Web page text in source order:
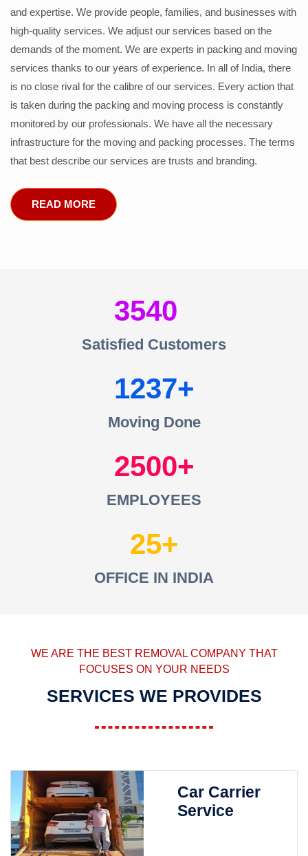
and expertise. We provide people, families, and businesses with
high-quality services. We adjust our services based on the
demands of the moment. We are experts in packing and moving
services thanks to our years of experience. In all of India, there
is no close rival for the calibre of our services. Every action that
is taken during the packing and moving process is constantly
monitored by our professionals. We have all the necessary
infrastructure for the moving and packing processes. The terms
that best describe our services are trusts and branding.
READ MORE
3540
Satisfied Customers
1237
Moving Done
2500
EMPLOYEES
25
OFFICE IN INDIA
WE ARE THE BEST REMOVAL COMPANY THAT
FOCUSES ON YOUR NEEDS
SERVICES WE PROVIDES
Car Carrier
Service